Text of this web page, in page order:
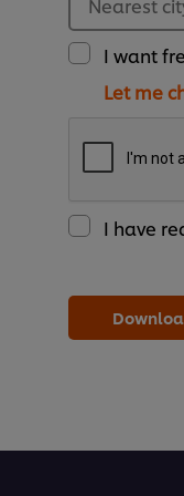
Nearest
I want
Let me
I have